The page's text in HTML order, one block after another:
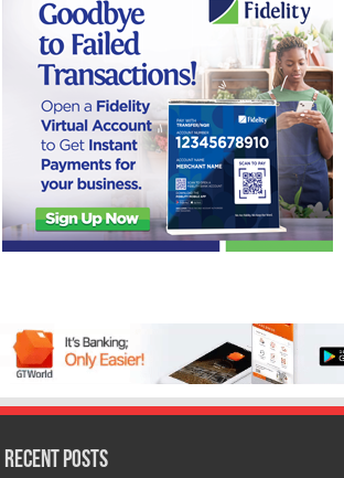
Recent Posts